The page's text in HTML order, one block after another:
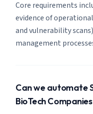
Core requirements
evidence of
and vulnerability
management
Can we automate
BioTech